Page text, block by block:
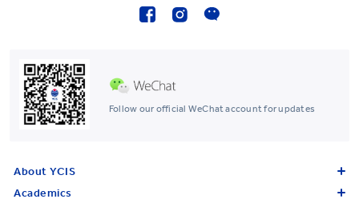
Follow our official WeChat account for updates
About YCIS
Academics